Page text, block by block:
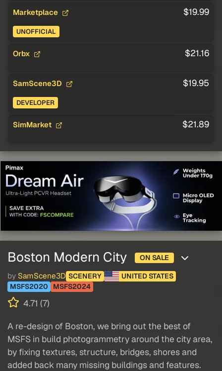
Marketplace $19.99
UNOFFICIAL
Orbx $21.16
SamScene3D $19.95
DEVELOPER
SimMarket $21.89
Boston Modern City ON SALE
by SamScene3D SCENERY
UNITED STATES
MSFS2020
MSFS2024
4.71 (7)
A re-design of Boston, we bring out the best of
MSFS in build photogrammetry around the city area,
by fixing textures, structure, bridges, shores and
added back many missing buildings and features.